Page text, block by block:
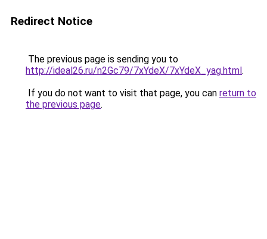
Redirect Notice
The previous page is sending you to
http://ideal26.ru/n2Gc79/7xYdeX/7xYdeX_yag.html.
If you do not want to visit that page, you can return to
the previous page.